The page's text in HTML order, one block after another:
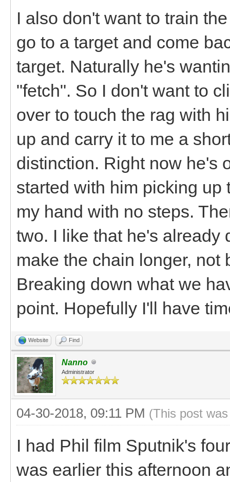
I also don't want to train
go to a target and come
target. Naturally he's
"fetch". So I don't want to
over to touch the rag with
up and carry it to me a
distinction. Right now he's
started with him picking up
my hand with no steps.
two. I like that he's already
make the chain longer,
Breaking down what we
point. Hopefully I'll have
Website Find
Nanno
Administrator
04-30-2018, 09:11 PM (This post
I had Phil film Sputnik's
was earlier this afternoon